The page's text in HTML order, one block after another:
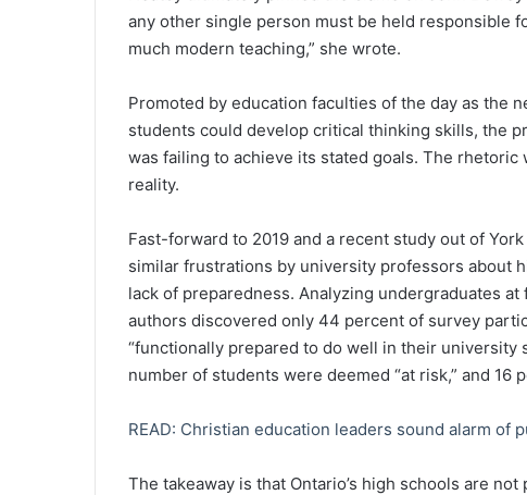
any other single person must be held responsible
much modern teaching,” she wrote.
Promoted by education faculties of the day as the
students could develop critical thinking skills, the
was failing to achieve its stated goals. The rhetoric
reality.
Fast-forward to 2019 and a recent study out of
similar frustrations by university professors about
lack of preparedness. Analyzing undergraduates
authors discovered only 44 percent of survey
“functionally prepared to do well in their university
number of students were deemed “at risk,” and 16
READ: Christian education leaders sound alarm of
The takeaway is that Ontario’s high schools are